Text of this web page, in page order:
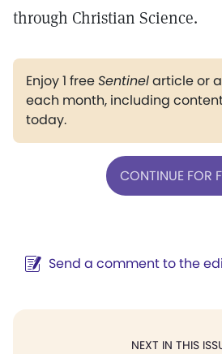
through Christian Science.
Enjoy 1 freeSentinelarticle or
each month, including
today.
CONTINUE FOR
Send a comment to the
NEXT IN THIS